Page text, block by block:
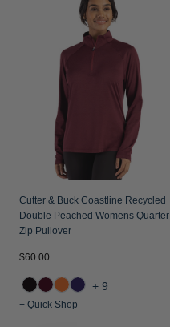
Cutter & Buck Coastline Recycled
Double Peached Womens Quarter
Zip Pullover
$60.00
+9
+ Quick Shop